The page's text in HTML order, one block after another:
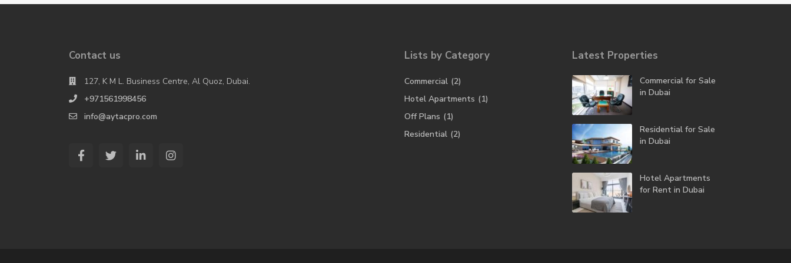
Contact us
127, K M L. Business Centre, Al Quoz, Dubai.
+971561998456
info@aytacpro.com
Lists by Category
Commercial (2)
Hotel Apartments (1)
Off Plans (1)
Residential (2)
Latest Properties
Commercial for Sale
in Dubai
Residential for Sale
in Dubai
Hotel Apartments
for Rent in Dubai